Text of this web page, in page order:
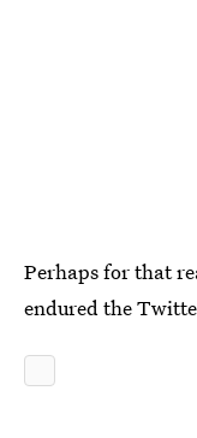
Perhaps for that
endured the